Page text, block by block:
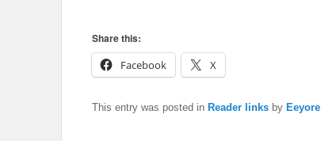
Share this:
Facebook
X
This entry was posted in Reader links by Eeyore